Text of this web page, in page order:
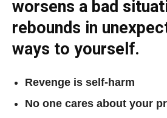
worsens a bad
rebounds in
ways to yourself.
Revenge is self-harm
No one cares about your